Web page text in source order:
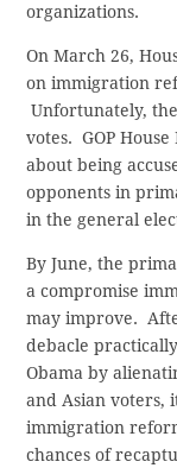
organizations.
On March 26,
on immigration
Unfortunately,
votes. GOP
about being
opponents in
in the general
By June, the
a compromise
may improve.
debacle
Obama by
and Asian voters,
immigration
chances of